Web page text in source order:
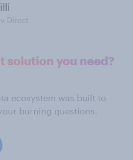
Direct
solution you need?
ecosystem was built to
burning questions.